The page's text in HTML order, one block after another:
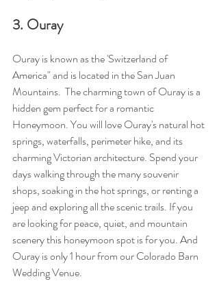
3. Ouray
Ouray is known as the 'Switzerland of
America" and is located in the San Juan
Mountains.  The charming town of Ouray is a
hidden gem perfect for a romantic
Honeymoon. You will love Ouray's natural hot
springs, waterfalls, perimeter hike, and its
charming Victorian architecture. Spend your
days walking through the many souvenir
shops, soaking in the hot springs, or renting a
jeep and exploring all the scenic trails. If you
are looking for peace, quiet, and mountain
scenery this honeymoon spot is for you. And
Ouray is only 1 hour from our Colorado Barn
Wedding Venue.